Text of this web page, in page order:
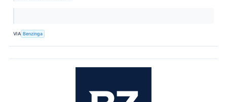
VIA Benzinga